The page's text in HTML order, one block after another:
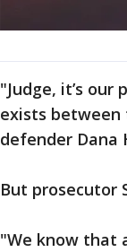
"Judge, it’s
exists between
defender Dana
But prosecutor
"We know that